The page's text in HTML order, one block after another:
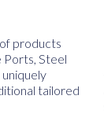
products
Ports, Steel
tailored